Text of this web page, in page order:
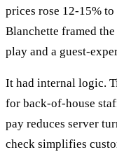
prices rose 12-15%
Blanchette framed
play and a guest-
It had internal logic.
for back-of-house
pay reduces server
check simplifies